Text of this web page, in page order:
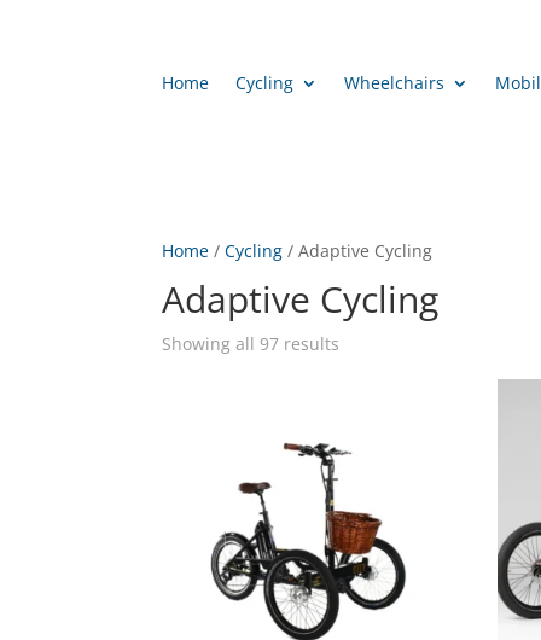
Home Cycling Wheelchairs
Home /Cycling / Adaptive Cycling
Adaptive Cycling
Showing all 97 results